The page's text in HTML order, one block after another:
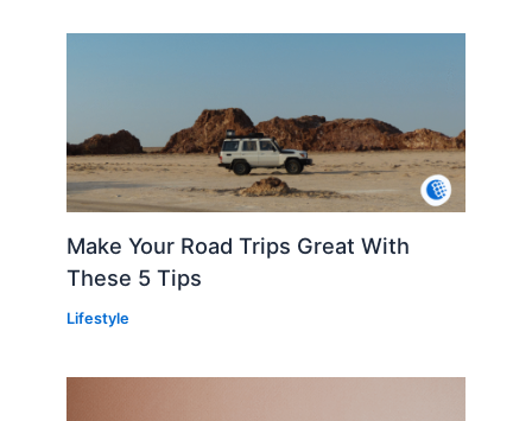
Make Your Road Trips Great With
These 5 Tips
Lifestyle